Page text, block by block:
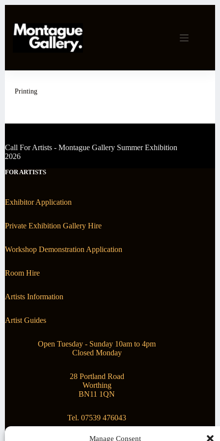
Manage Consent
content
Printing
Call For Artists - Montague Gallery Summer Exhibition
2026
FOR ARTISTS
Exhibitor Application
Private Exhibition Gallery Hire
Workshop Demonstration Application
Room Hire
Artists Information
Artist Guides
Open Tuesday - Sunday 10am to 4pm
Closed Monday
28 Portland Road
Worthing
BN11 1QN
Tel. 07539 476043